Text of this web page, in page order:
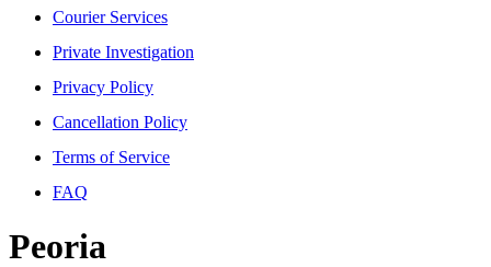
Courier Services
Private Investigation
Privacy Policy
Cancellation Policy
Terms of Service
FAQ
Peoria